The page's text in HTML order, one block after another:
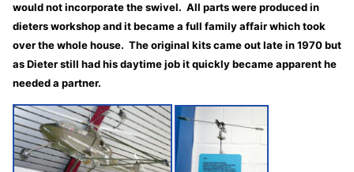
would not incorporate the swivel. All parts were produced in
dieters workshop and it became a full family affair which took
over the whole house. The original kits came out late in 1970 but
as Dieter still had his daytime job it quickly became apparent he
needed a partner.